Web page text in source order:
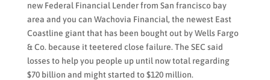
new Federal Financial Lender from San francisco bay
area and you can Wachovia Financial, the newest East
Coastline giant that has been bought out by Wells Fargo
& Co. because it teetered close failure. The SEC said
losses to help you people up until now total regarding
$70 billion and might started to $120 million.